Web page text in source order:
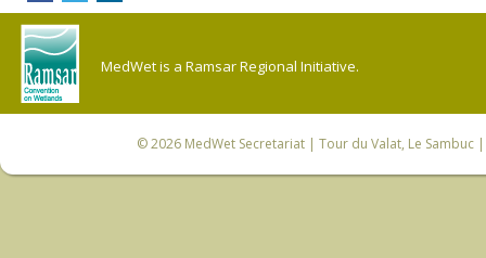
MedWet is a Ramsar Regional Initiative.
© 2026 MedWet Secretariat| Tour du Valat, Le Sambuc